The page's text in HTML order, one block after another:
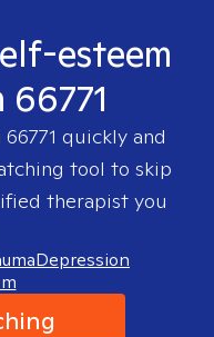
esteem
66771 quickly and
tool to skip
therapist you
Depression